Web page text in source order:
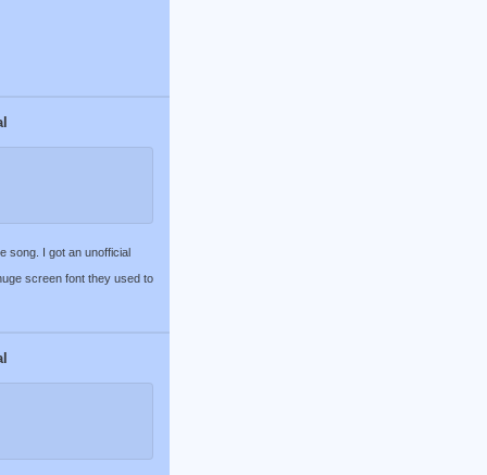
song. I got an unofficial
screen font they used to